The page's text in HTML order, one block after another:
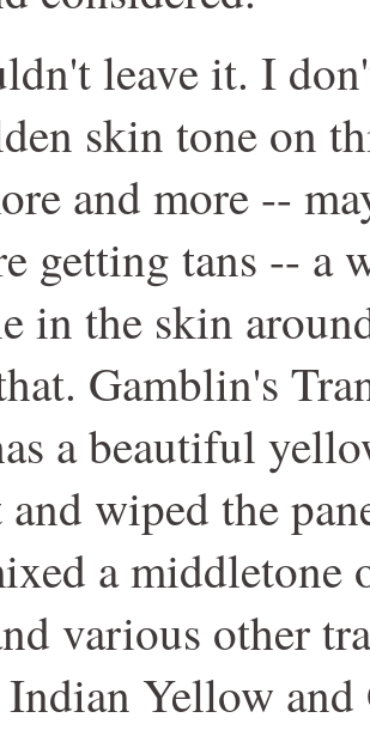
leave it. I
skin tone on
and more --
getting tans -- a
in the skin
Gamblin's
a beautiful
and wiped the
a middletone
various other
Yellow and